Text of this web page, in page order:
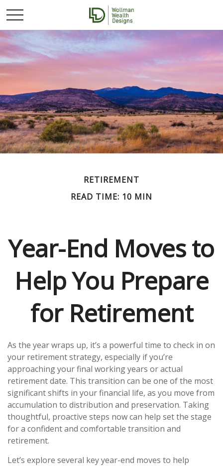
RETIREMENT
READ TIME: 10 MIN
Year-End Moves to
Help You Prepare
for Retirement
As the year wraps up, it’s a powerful time to check in on
your retirement strategy, especially if you’re
approaching your final working years or actual
retirement date. This transition can be one of the most
significant shifts in your financial life, as you move from
accumulation to distribution and preservation. Taking
thoughtful, proactive steps now can help set the stage
for a confident and comfortable transition and
retirement.
Let’s explore several key year-end moves to help